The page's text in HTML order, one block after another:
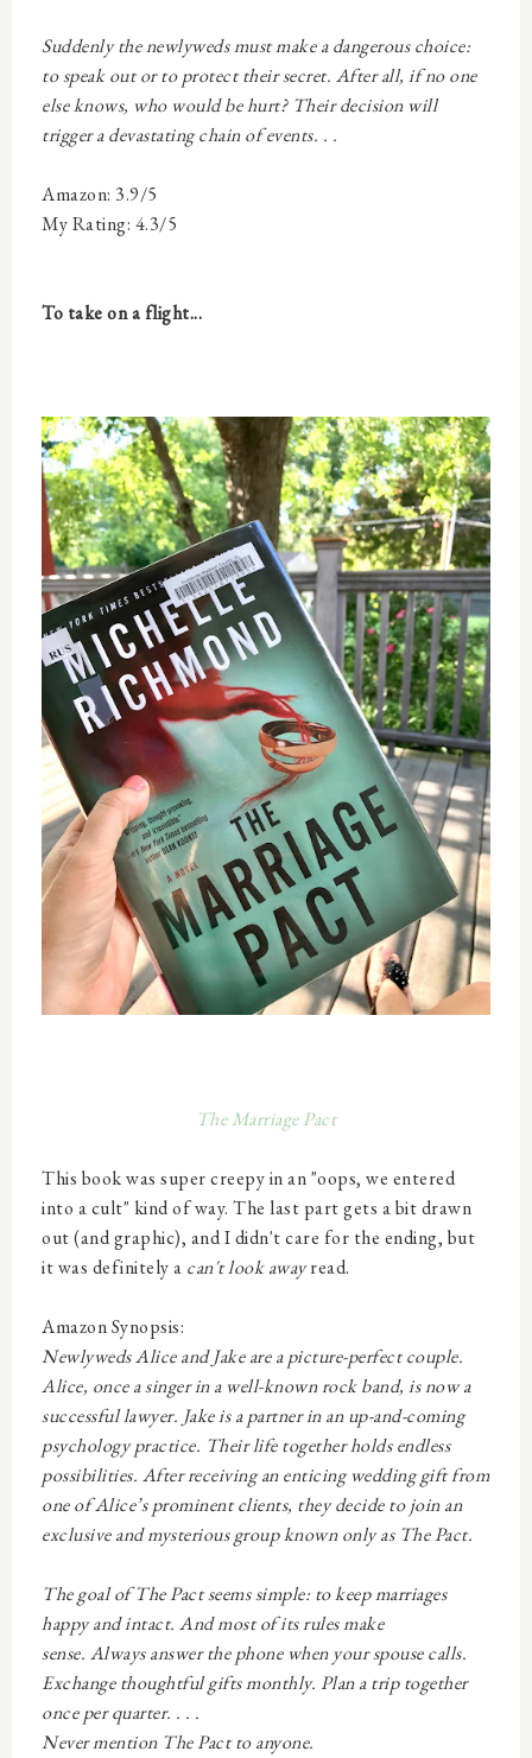
Suddenly the newlyweds must make a dangerous choice:
to speak out or to protect their secret. After all, if no one
else knows, who would be hurt? Their decision will
trigger a devastating chain of events. . .
Amazon: 3.9/5
My Rating: 4.3/5
To take on a flight...
The Marriage Pact
This book was supercreepy in an "oops, we entered
into a cult" kind of way. The last part gets a bit drawn
out (and graphic), and I didn't care for the ending, but
it was definitely a can't look awayread.
Amazon Synopsis:
Newlyweds Alice and Jake are a picture-perfect couple.
Alice, once a singer in a well-known rock band, is now a
successful lawyer. Jake is a partner in an up-and-coming
psychology practice. Their life together holds endless
possibilities. After receiving an enticing wedding gift from
one of Alice’s prominent clients, they decide to join an
exclusive and mysterious group known only as The Pact.
The goal of The Pact seems simple: to keep marriages
happy and intact. And most of its rules make
sense. Always answer the phone when your spouse calls.
Exchange thoughtful gifts monthly. Plan a trip together
once per quarter. . . .
Never mention The Pact to anyone.